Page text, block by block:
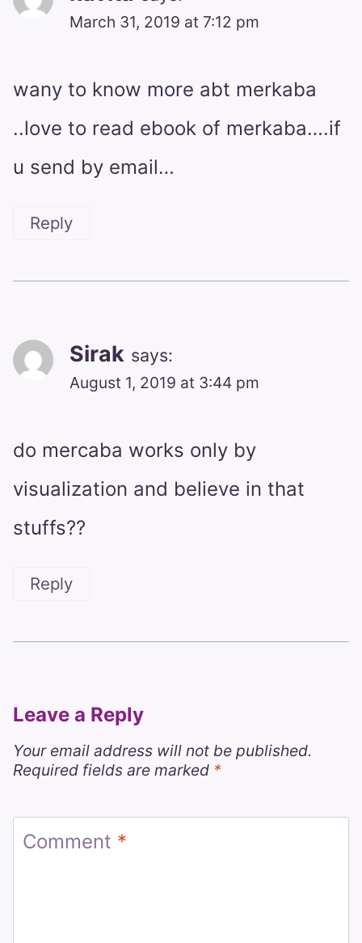
March 31, 2019 at 7:12 pm
wany to know more abt merkaba
..love to read ebook of merkaba….if
u send by email…
Reply
Sirak says:
August 1, 2019 at 3:44 pm
do mercaba works only by
visualization and believe in that
stuffs??
Reply
Leave a Reply
Your email address will not be published.
Required fields are marked *
Comment *